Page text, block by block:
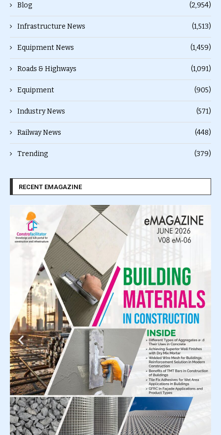
Blog (2,954)
Infrastructure News (1,513)
Equipment News (1,459)
Roads & Highways (1,091)
Equipment (905)
Industry News (571)
Railway News (448)
Trending (379)
RECENT EMAGAZINE